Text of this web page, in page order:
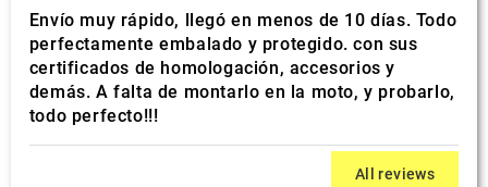
Envío muy rápido, llegó en menos de 10 días. Todo
perfectamente embalado y protegido. con sus
certificados de homologación, accesorios y
demás. A falta de montarlo en la moto, y probarlo,
todo perfecto!!!
All reviews